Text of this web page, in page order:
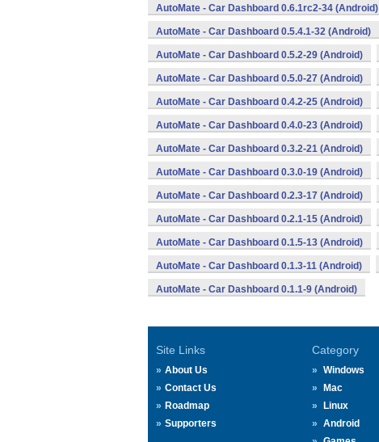
AutoMate - Car Dashboard 0.6.1rc2-34 (Android)
AutoMate - Car Dashboard 0.5.4.1-32 (Android)
AutoMate - Car Dashboard 0.5.2-29 (Android)
AutoMate - Car Dashboard 0.5.0-27 (Android)
AutoMate - Car Dashboard 0.4.2-25 (Android)
AutoMate - Car Dashboard 0.4.0-23 (Android)
AutoMate - Car Dashboard 0.3.2-21 (Android)
AutoMate - Car Dashboard 0.3.0-19 (Android)
AutoMate - Car Dashboard 0.2.3-17 (Android)
AutoMate - Car Dashboard 0.2.1-15 (Android)
AutoMate - Car Dashboard 0.1.5-13 (Android)
AutoMate - Car Dashboard 0.1.3-11 (Android)
AutoMate - Car Dashboard 0.1.1-9 (Android)
Site Links
About Us
Contact Us
Roadmap
Supporters
Category
Windows
Mac
Linux
Android